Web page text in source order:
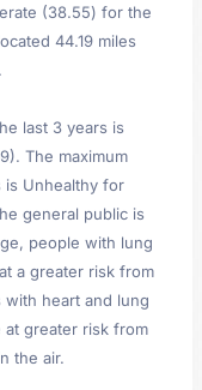
(38.55) for the
44.19 miles
last 3 years is
The maximum
is Unhealthy for
general public is
people with lung
a greater risk from
heart and lung
at greater risk from
the air.